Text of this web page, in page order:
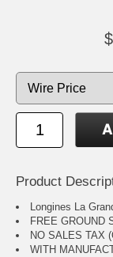
Product
Longines La
FREE GROUND
NO SALES TAX
WITH